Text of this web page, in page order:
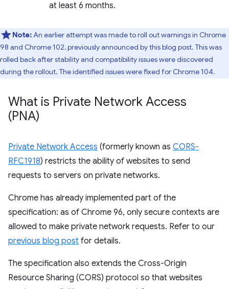
at least 6 months.
Note:An earlier attempt was made to roll out warnings in Chrome
98 and Chrome 102, previously announced by this blog post. This was
rolled back after stability and compatibility issues were discovered
during the rollout. The identified issues were fixed for Chrome 104.
What is Private Network Access
(PNA)
Private Network Access (formerly known as CORS-
RFC1918) restricts the ability of websites to send
requests to servers on private networks.
Chrome has already implemented part of the
specification: as of Chrome 96, only secure contexts are
allowed to make private network requests. Refer to our
previous blog post for details.
The specification also extends the Cross-Origin
Resource Sharing (CORS) protocol so that websites